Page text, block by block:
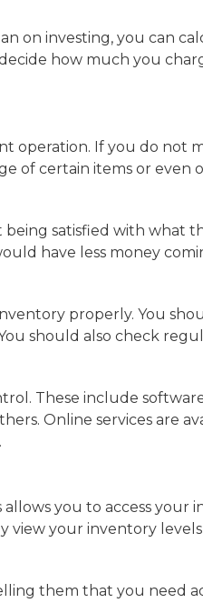
on investing, you can
how much you
operation. If you do not
of certain items or even
satisfied with what
have less money
properly. You
should also check
These include
Online services are
allows you to access your
view your inventory levels
them that you need